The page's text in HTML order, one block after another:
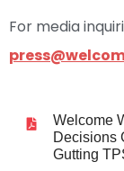
For media
Welcome
Decisions
Gutting